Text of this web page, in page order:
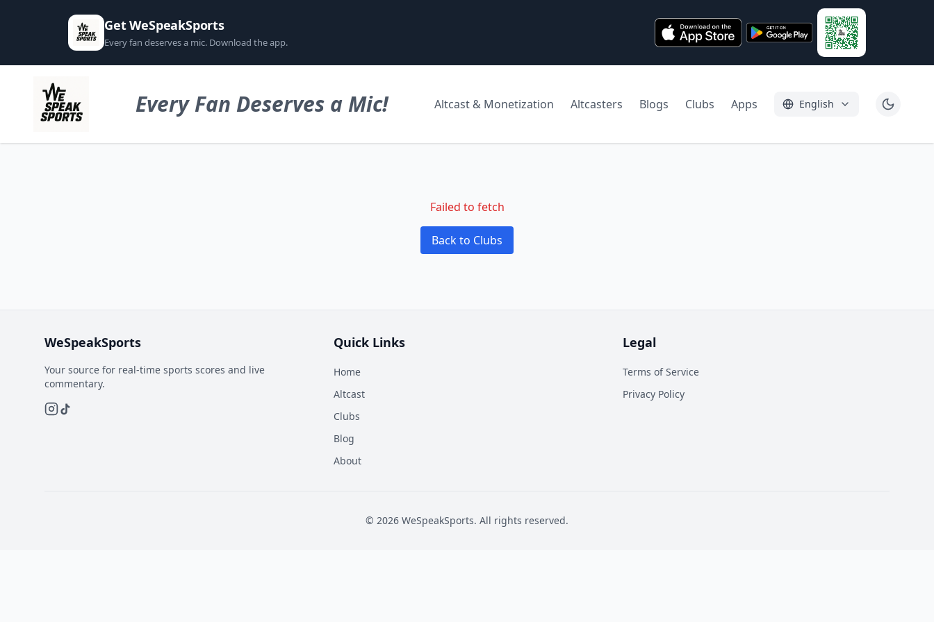
Get WeSpeakSports
Every fan deserves a mic. Download the app.
Every Fan Deserves a Mic! Altcast & Monetization Altcasters Blogs Clubs Apps English
Failed to fetch
Back to Clubs
WeSpeakSports
Your source for real-time sports scores and live
commentary.
Quick Links
Home
Altcast
Clubs
Blog
About
Legal
Terms of Service
Privacy Policy
© 2026 WeSpeakSports. All rights reserved.